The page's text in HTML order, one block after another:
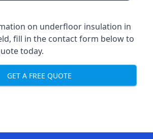
on underfloor insulation in
fill in the contact form below to
today.
GET A FREE QUOTE